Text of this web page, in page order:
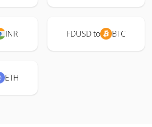
INR FDUSD to BTC
ETH